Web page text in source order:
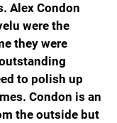
Alex Condon
were the
they were
to polish up
Condon is an
the outside but